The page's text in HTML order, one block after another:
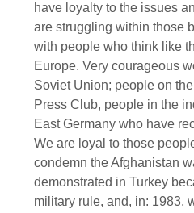
have loyalty to the issues
are struggling within those
with people who think like
Europe. Very courageous
Soviet Union; people on
Press Club, people in the
East Germany who have
We are loyal to those
condemn the Afghanistan
demonstrated in Turkey
military rule, and, in: 1983,